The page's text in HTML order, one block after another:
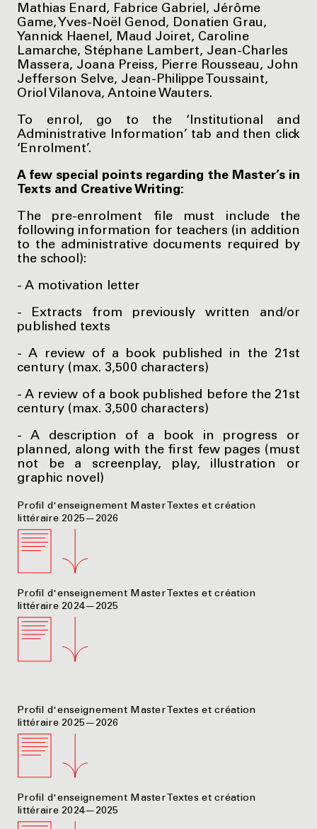
Profil d'enseignement Master Textes et création
littéraire 2025—2026
Profil d'enseignement Master Textes et création
littéraire 2024—2025
Mathias Enard, Fabrice Gabriel, Jérôme
Game, Yves-Noël Genod, Donatien Grau,
Yannick Haenel, Maud Joiret, Caroline
Lamarche, Stéphane Lambert, Jean-Charles
Massera, Joana Preiss, Pierre Rousseau, John
Jefferson Selve, Jean-Philippe Toussaint,
Oriol Vilanova, Antoine Wauters.
To enrol, go to the ‘Institutional and
Administrative Information’ tab and then click
‘Enrolment’.
A few special points regarding the Master’s in
Texts and Creative Writing:
The pre-enrolment file must include the
following information for teachers (in addition
to the administrative documents required by
the school):
- A motivation letter
- Extracts from previously written and/or
published texts
- A review of a book published in the 21st
century (max. 3,500 characters)
- A review of a book published before the 21st
century (max. 3,500 characters)
- A description of a book in progress or
planned, along with the first few pages (must
not be a screenplay, play, illustration or
graphic novel)
Profil d'enseignement Master Textes et création
littéraire 2025—2026
Profil d'enseignement Master Textes et création
littéraire 2024—2025